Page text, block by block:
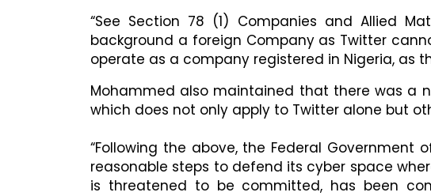
“See Section 78 (1) Companies and Allied
background a foreign Company as Twitter
operate as a company registered in Nigeria, as
Mohammed also maintained that there was a
which does not only apply to Twitter alone but
“​Following the above, the Federal
reasonable steps to defend its cyber space
is threatened to be committed, has been